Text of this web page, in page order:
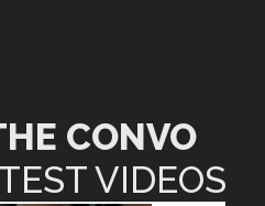
CONVO
VIDEOS